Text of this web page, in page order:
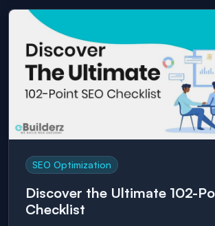
SEO Optimization
Discover the Ultimate 102-
Checklist